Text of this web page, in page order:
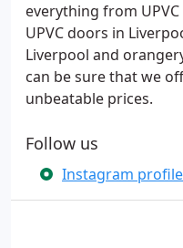
everything from
UPVC doors in
Liverpool and
can be sure that we
unbeatable prices.
Follow us
Instagram profile